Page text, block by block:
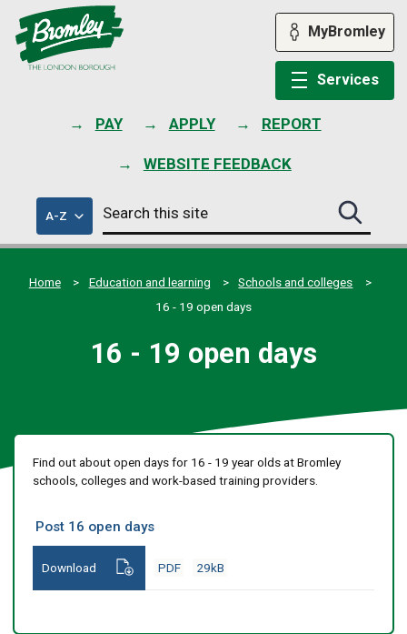
PAY APPLY REPORT
WEBSITE FEEDBACK
MyBromley
Services
A-Zof
council
services
Search
this
site
Search
this
site
Home
Education and learning
Schools and colleges
16 - 19 open days
16 - 19 open days
Find out about open days for 16 - 19 year olds at Bromley
schools, colleges and work-based training providers.
Post 16 open days
PDF 29kB
Download